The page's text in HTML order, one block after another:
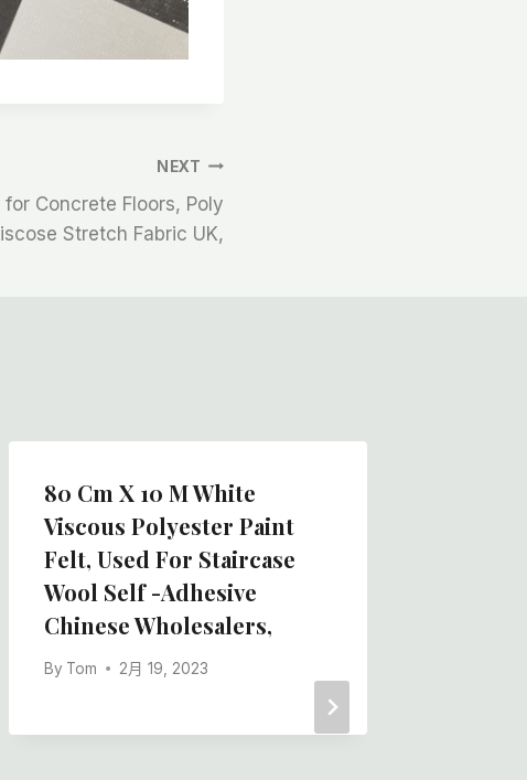
NEXT
Concrete Floors, Poly
Stretch Fabric UK,
80 Cm X 10 M White
Viscous Polyester Paint
Felt, Used For Staircase
Wool Self -adhesive
Chinese Wholesalers,
By Tom 2月 19, 2023